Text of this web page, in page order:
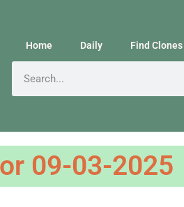
Home Daily Find Clones
09-03-2025